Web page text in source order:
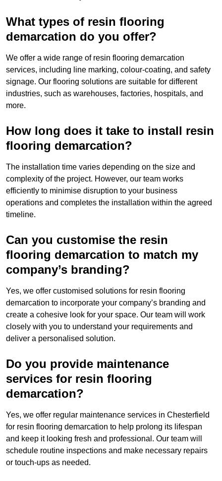
What types of resin flooring
demarcation do you offer?
We offer a wide range of resin flooring demarcation
services, including line marking, colour-coating, and safety
signage. Our flooring solutions are suitable for different
industries, such as warehouses, factories, hospitals, and
more.
How long does it take to install resin
flooring demarcation?
The installation time varies depending on the size and
complexity of the project. However, our team works
efficiently to minimise disruption to your business
operations and completes the installation within the agreed
timeline.
Can you customise the resin
flooring demarcation to match my
company’s branding?
Yes, we offer customised solutions for resin flooring
demarcation to incorporate your company’s branding and
create a cohesive look for your space. Our team will work
closely with you to understand your requirements and
deliver a personalised solution.
Do you provide maintenance
services for resin flooring
demarcation?
Yes, we offer regular maintenance services in Chesterfield
for resin flooring demarcation to help prolong its lifespan
and keep it looking fresh and professional. Our team will
schedule routine inspections and make necessary repairs
or touch-ups as needed.